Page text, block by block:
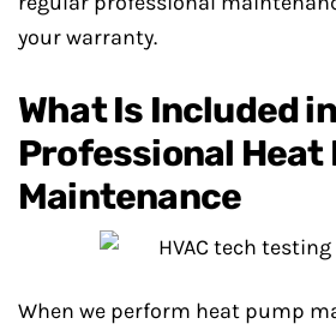
your warranty.
What Is Included in
Professional Heat
Maintenance
When we perform heat pump